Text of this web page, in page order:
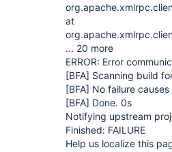
at
... 20 more
ERROR: Error
[BFA] Scanning build
[BFA] No failure causes
[BFA] Done. 0s
Notifying upstream
Finished: FAILURE
Help us localize this